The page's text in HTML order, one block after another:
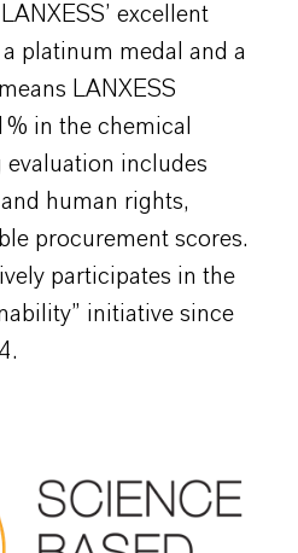
excellent
platinum medal and a
LANXESS
in the chemical
includes
human rights,
procurement scores.
participates in the
initiative since